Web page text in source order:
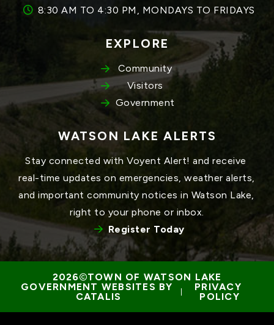
8:30 AM TO 4:30 PM, MONDAYS TO FRIDAYS
EXPLORE
Community
Visitors
Government
WATSON LAKE ALERTS
Stay connected with Voyent Alert! and receive
real-time updates on emergencies, weather alerts,
and important community notices in Watson Lake,
right to your phone or inbox.
Register Today
TOWN OF WATSON LAKE
GOVERNMENT WEBSITES BY
CATALIS
PRIVACY
POLICY